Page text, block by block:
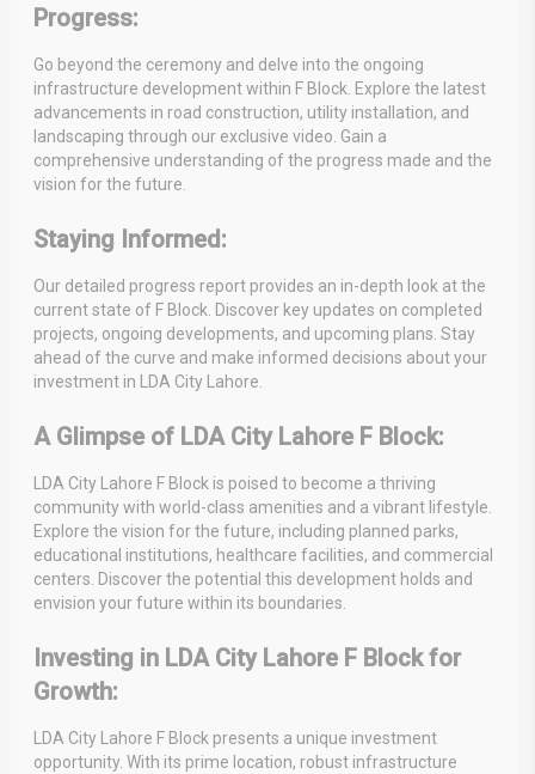
Progress:
Go beyond the ceremony and delve into the ongoing
infrastructure development within F Block. Explore the latest
advancements in road construction, utility installation, and
landscaping through our exclusive video. Gain a
comprehensive understanding of the progress made and the
vision for the future.
Staying Informed:
Our detailed progress report provides an in-depth look at the
current state of F Block. Discover key updates on completed
projects, ongoing developments, and upcoming plans. Stay
ahead of the curve and make informed decisions about your
investment in LDA City Lahore.
A Glimpse of LDA City Lahore F Block:
LDA City Lahore F Block is poised to become a thriving
community with world-class amenities and a vibrant lifestyle.
Explore the vision for the future, including planned parks,
educational institutions, healthcare facilities, and commercial
centers. Discover the potential this development holds and
envision your future within its boundaries.
Investing in LDA City Lahore F Block for
Growth:
LDA City Lahore F Block presents a unique investment
opportunity. With its prime location, robust infrastructure